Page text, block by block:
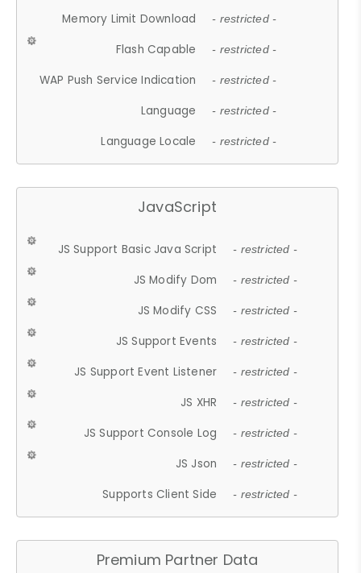
Memory Limit Download - restricted -
Flash Capable - restricted -
WAP Push Service Indication - restricted -
Language - restricted -
Language Locale - restricted -
JavaScript
JS Support Basic Java Script - restricted -
JS Modify Dom - restricted -
JS Modify CSS - restricted -
JS Support Events - restricted -
JS Support Event Listener - restricted -
JS XHR - restricted -
JS Support Console Log - restricted -
JS Json - restricted -
Supports Client Side - restricted -
Premium Partner Data